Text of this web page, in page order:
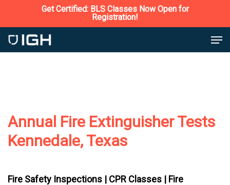
to
main
Get Certified: BLS Classes Now Open for
Registration!
Annual Fire Extinguisher Tests
Kennedale, Texas
Fire Safety Inspections | CPR Classes | Fire
Close
Menu